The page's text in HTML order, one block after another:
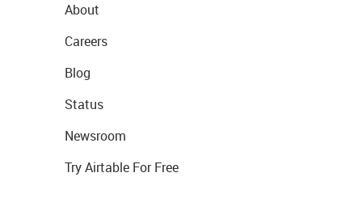
About
Careers
Blog
Status
Newsroom
Try Airtable For Free